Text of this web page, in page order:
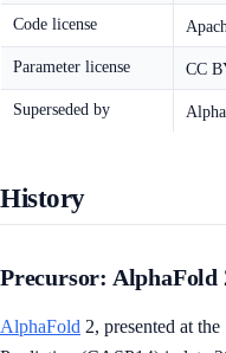
Code license
Parameter license CC
Superseded by
History
Precursor: AlphaFold
AlphaFold 2, presented at